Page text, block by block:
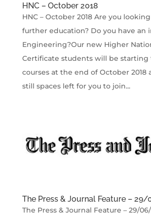
HNC – October 2018
HNC – October 2018 Are you
further education? Do you have an
Engineering?Our new Higher
Certificate students will be starting
courses at the end of October 2018
still spaces left for you to join...
The Press & Journal Feature –
The Press & Journal Feature – 29/